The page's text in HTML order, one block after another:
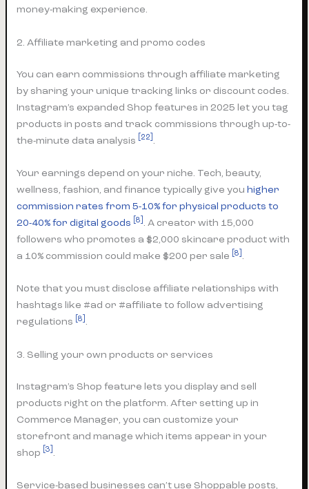
money-making experience.
2. Affiliate marketing and promo codes
You can earn commissions through affiliate marketing
by sharing your unique tracking links or discount codes.
Instagram’s expanded Shop features in 2025 let you tag
products in posts and track commissions through up-to-
the-minute data analysis
[22] .
Your earnings depend on your niche. Tech, beauty,
wellness, fashion, and finance typically give youhigher
commission rates from 5-10% for physical products to
20-40% for digital goods
[8] . A creator with 15,000
followers who promotes a $2,000 skincare product with
a 10% commission could make $200 per sale
[8] .
Note that you must disclose affiliate relationships with
hashtags like #ad or #affiliate to follow advertising
regulations
[8] .
3. Selling your own products or services
Instagram’s Shop feature lets you display and sell
products right on the platform. After setting up in
Commerce Manager, you can customize your
storefront and manage which items appear in your
shop
[3] .
Service-based businesses can’t use Shoppable posts,